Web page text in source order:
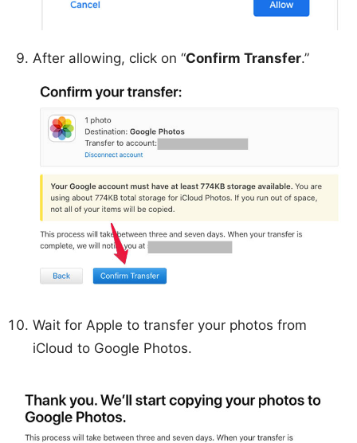
After allowing, click on “Confirm Transfer.”
Wait for Apple to transfer your photos from
iCloud to Google Photos.